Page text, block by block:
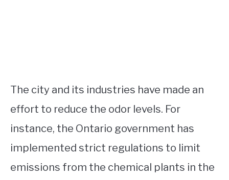
The city and its industries have made an
effort to reduce the odor levels. For
instance, the Ontario government has
implemented strict regulations to limit
emissions from the chemical plants in the